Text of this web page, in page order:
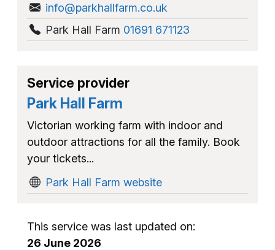
info@parkhallfarm.co.uk
Park Hall Farm 01691 671123
Service provider
Park Hall Farm
Victorian working farm with indoor and
outdoor attractions for all the family. Book
your tickets...
Park Hall Farm website
This service was last updated on:
26 June 2026